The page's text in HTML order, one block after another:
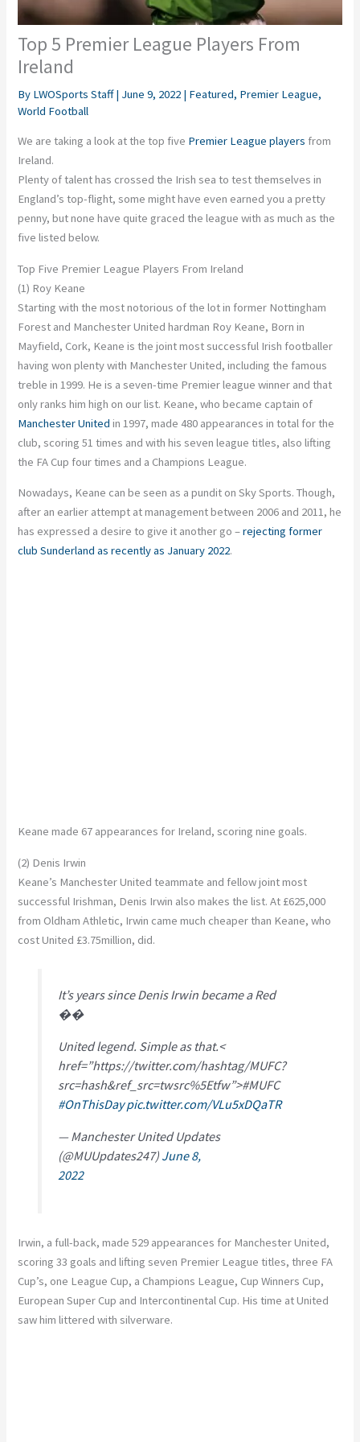
Top 5 Premier League Players From
Ireland
By LWOSports Staff| June 9, 2022 | Featured, Premier League,
World Football
We are taking a look at the top five Premier League players from
Ireland.
Plenty of talent has crossed the Irish sea to test themselves in
England’s top-flight, some might have even earned you a pretty
penny, but none have quite graced the league with as much as the
five listed below.
Top Five Premier League Players From Ireland
(1) Roy Keane
Starting with the most notorious of the lot in former Nottingham
Forest and Manchester United hardman Roy Keane, Born in
Mayfield, Cork, Keane is the joint most successful Irish footballer
having won plenty with Manchester United, including the famous
treble in 1999. He is a seven-time Premier league winner and that
only ranks him high on our list. Keane, who became captain of
Manchester United in 1997, made 480 appearances in total for the
club, scoring 51 times and with his seven league titles, also lifting
the FA Cup four times and a Champions League.
Nowadays, Keane can be seen as a pundit on Sky Sports. Though,
after an earlier attempt at management between 2006 and 2011, he
has expressed a desire to give it another go –rejecting former
club Sunderland as recently as January 2022.
Keane made 67 appearances for Ireland, scoring nine goals.
(2) Denis Irwin
Keane’s Manchester United teammate and fellow joint most
successful Irishman, Denis Irwin also makes the list. At £625,000
from Oldham Athletic, Irwin came much cheaper than Keane, who
cost United £3.75million, did.
It’s years since Denis Irwin became a Red
��
United legend. Simple as that.<
href=”https://twitter.com/hashtag/MUFC?
src=hash&ref_src=twsrc%5Etfw”>#MUFC
#OnThisDay pic.twitter.com/VLu5xDQaTR
— Manchester United Updates
(@MUUpdates247) June 8,
2022
Irwin, a full-back, made 529 appearances for Manchester United,
scoring 33 goals and lifting seven Premier League titles, three FA
Cup’s, one League Cup, a Champions League, Cup Winners Cup,
European Super Cup and Intercontinental Cup. His time at United
saw him littered with silverware.